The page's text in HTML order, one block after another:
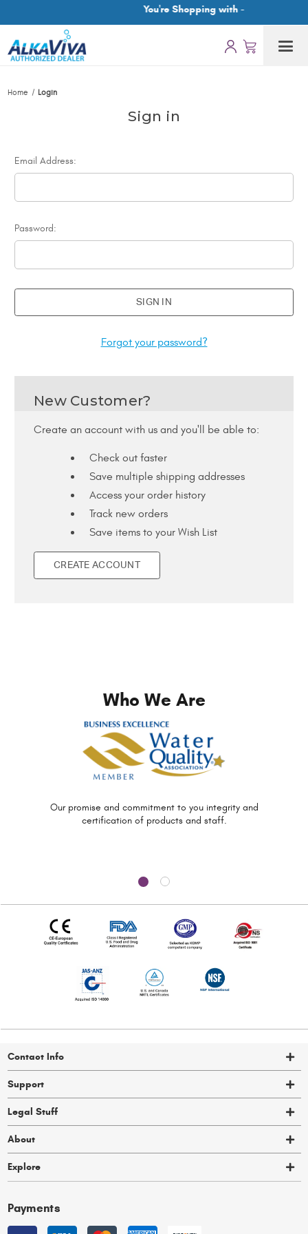
You're Shopping with -
Home Login
Sign in
Email Address:
Password:
Forgot your password?
New Customer?
Create an account with us and you'll be able to:
Check out faster
Save multiple shipping addresses
Access your order history
Track new orders
Save items to your Wish List
CREATE ACCOUNT
Who We Are
Our promise and commitment to you integrity and
certification of products and staff.
Contact Info
Support
Legal Stuff
About
Explore
Payments